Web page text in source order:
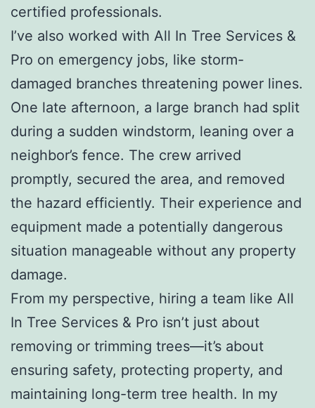
certified professionals.
I’ve also worked with All In Tree Services &
Pro on emergency jobs, like storm-
damaged branches threatening power lines.
One late afternoon, a large branch had split
during a sudden windstorm, leaning over a
neighbor’s fence. The crew arrived
promptly, secured the area, and removed
the hazard efficiently. Their experience and
equipment made a potentially dangerous
situation manageable without any property
damage.
From my perspective, hiring a team like All
In Tree Services & Pro isn’t just about
removing or trimming trees—it’s about
ensuring safety, protecting property, and
maintaining long-term tree health. In my